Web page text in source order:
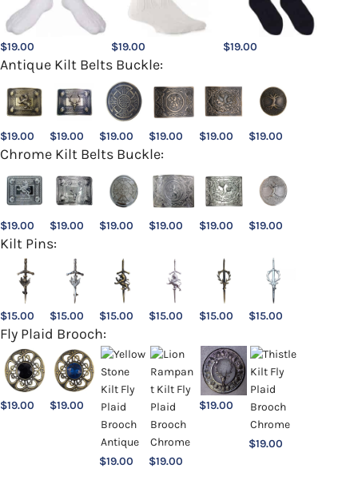
$19.00 $19.00 $19.00
Antique Kilt Belts Buckle:
$19.00 $19.00 $19.00 $19.00 $19.00 $19.00
Chrome Kilt Belts Buckle:
$19.00 $19.00 $19.00 $19.00 $19.00 $19.00
Kilt Pins:
$15.00 $15.00 $15.00 $15.00 $15.00 $15.00
Fly Plaid Brooch:
$19.00 $19.00
$19.00 $19.00
$19.00
$19.00